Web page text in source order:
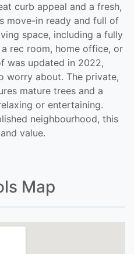
curb appeal and a fresh,
move-in ready and full of
space, including a fully
rec room, home office, or
was updated in 2022,
worry about. The private,
mature trees and a
or entertaining.
neighbourhood, this
value.
Map